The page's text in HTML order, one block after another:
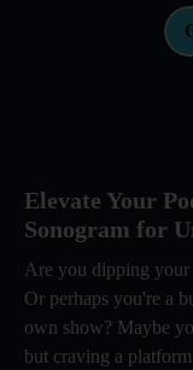
Elevate Your
Sonogram for
Are you dipping
Or perhaps you're a
own show? Maybe
but craving a